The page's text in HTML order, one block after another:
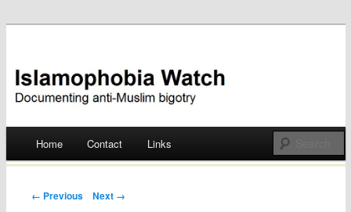
Islamophobia Watch
Skip
Home Contact Links
Post navigation
← Previous Next →